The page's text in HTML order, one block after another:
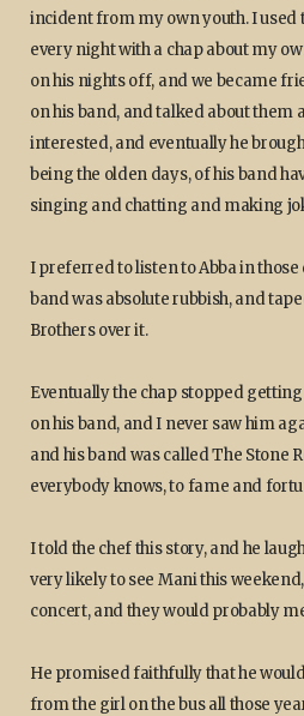
incident from my own youth. I used
every night with a chap about my
on his nights off, and we became
on his band, and talked about them
interested, and eventually he
being the olden days, of his band
singing and chatting and making
I preferred to listen to Abba in those
band was absolute rubbish, and
Brothers over it.
Eventually the chap stopped
on his band, and I never saw him
and his band was called The Stone
everybody knows, to fame and
I told the chef this story, and he
very likely to see Mani this
concert, and they would probably
He promised faithfully that he
from the girl on the bus all those